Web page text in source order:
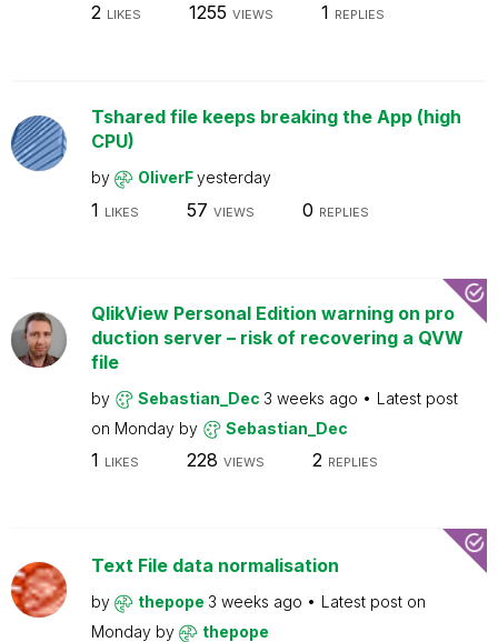
2 LIKES 1255 VIEWS 1 REPLIES
Tshared file keeps breaking the App (high
CPU)
by OliverFyesterday
1 LIKES 57 VIEWS 0 REPLIES
QlikView Personal Edition warning on pro
duction server – risk of recovering a QVW
file
by Sebastian_Dec 3 weeks ago
Latest post
on Monday by Sebastian_Dec
1 LIKES 228 VIEWS 2 REPLIES
Text File data normalisation
by thepope 3 weeks ago
Latest post on
Monday by thepope